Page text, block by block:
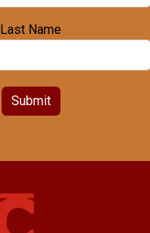
Last Name
Submit